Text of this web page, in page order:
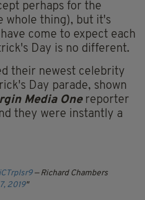
perhaps for the
whole thing), but it's
come to expect each
Day is no different.
their newest celebrity
Day parade, shown
Media One reporter
they were instantly a
— Richard Chambers
2019